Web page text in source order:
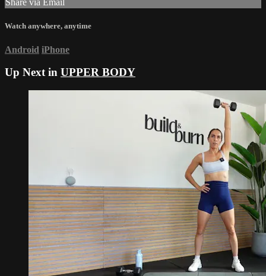
Share via Email
Watch anywhere, anytime
Android iPhone
Up Next in UPPER BODY